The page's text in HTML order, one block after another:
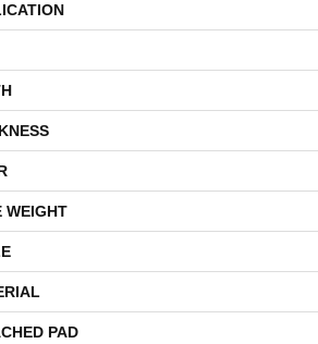
WEIGHT
PAD